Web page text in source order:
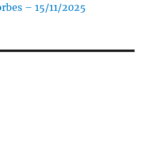
– 15/11/2025